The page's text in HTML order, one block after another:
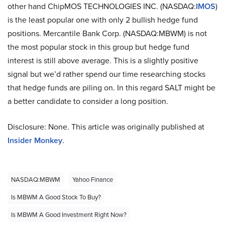
other hand ChipMOS TECHNOLOGIES INC. (NASDAQ:IMOS)
is the least popular one with only 2 bullish hedge fund
positions. Mercantile Bank Corp. (NASDAQ:MBWM) is not
the most popular stock in this group but hedge fund
interest is still above average. This is a slightly positive
signal but we’d rather spend our time researching stocks
that hedge funds are piling on. In this regard SALT might be
a better candidate to consider a long position.
Disclosure: None. This article was originally published at
Insider Monkey.
NASDAQ:MBWM
Yahoo Finance
Is MBWM A Good Stock To Buy?
Is MBWM A Good Investment Right Now?